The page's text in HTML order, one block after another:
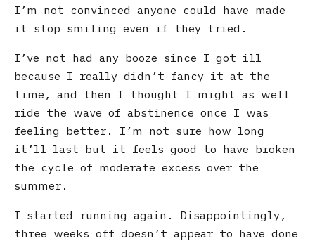
I’m not convinced anyone could have made
it stop smiling even if they tried.
I’ve not had any booze since I got ill
because I really didn’t fancy it at the
time, and then I thought I might as well
ride the wave of abstinence once I was
feeling better. I’m not sure how long
it’ll last but it feels good to have broken
the cycle of moderate excess over the
summer.
I started running again. Disappointingly,
three weeks off doesn’t appear to have done